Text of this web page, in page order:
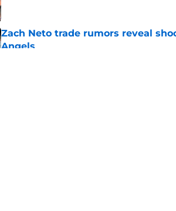
Zach Neto trade rumors reveal
Angels